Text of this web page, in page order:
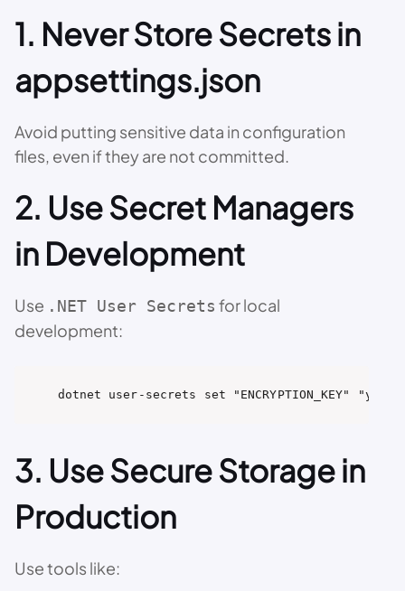
1. Never Store Secrets in
appsettings.json
Avoid putting sensitive data in configuration
files, even if they are not committed.
2. Use Secret Managers
in Development
Use .NET User Secrets for local
development:
dotnet user-secrets set "ENCRYPTION_KEY"
3. Use Secure Storage in
Production
Use tools like: